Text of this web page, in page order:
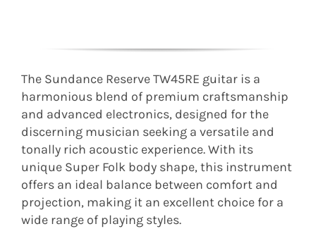
The Sundance Reserve TW45RE guitar is a
harmonious blend of premium craftsmanship
and advanced electronics, designed for the
discerning musician seeking a versatile and
tonally rich acoustic experience. With its
unique Super Folk body shape, this instrument
offers an ideal balance between comfort and
projection, making it an excellent choice for a
wide range of playing styles.